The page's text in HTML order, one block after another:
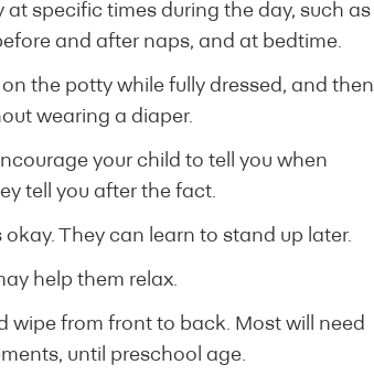
specific times during the day, such as
and after naps, and at bedtime.
the potty while fully dressed, and then
wearing a diaper.
your child to tell you when
tell you after the fact.
They can learn to stand up later.
help them relax.
wipe from front to back. Most will need
until preschool age.